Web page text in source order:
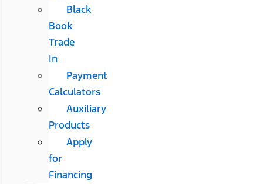
Black
Book
Trade
In
Payment
Calculators
Auxiliary
Products
Apply
for
Financing